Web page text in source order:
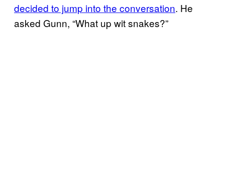
decided to jump into the conversation. He
asked Gunn, “What up wit snakes?”